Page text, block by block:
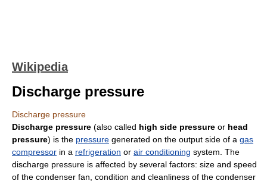
Wikipedia
Discharge pressure
Discharge pressure
Discharge pressure (also called high side pressure or head
pressure) is the pressure generated on the output side of a gas
compressor in a refrigeration or air conditioning system. The
discharge pressure is affected by several factors: size and speed
of the condenser fan, condition and cleanliness of the condenser